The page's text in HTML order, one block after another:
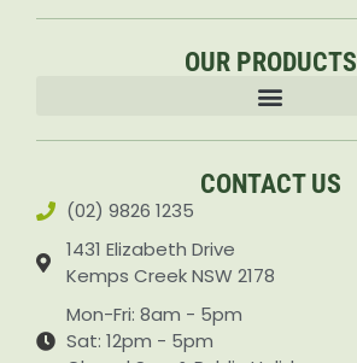
OUR PRODUCTS
CONTACT US
(02) 9826 1235
1431 Elizabeth Drive
Kemps Creek NSW 2178
Mon-Fri: 8am - 5pm
Sat: 12pm - 5pm